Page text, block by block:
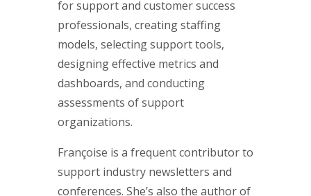
for support and customer success
professionals, creating staffing
models, selecting support tools,
designing effective metrics and
dashboards, and conducting
assessments of support
organizations.
Françoise is a frequent contributor to
support industry newsletters and
conferences. She’s also the author of